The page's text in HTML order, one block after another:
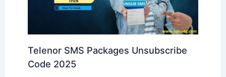
Telenor SMS Packages Unsubscribe
Code 2025